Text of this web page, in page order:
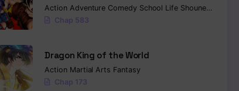
Action Adventure Comedy School Life Shounen
Chap 583
Dragon King of the World
Action Martial Arts Fantasy
Chap 173